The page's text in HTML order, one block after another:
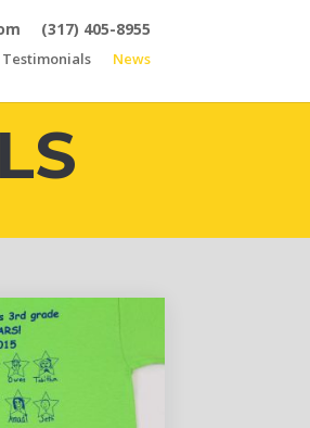
(317) 405-8955
Testimonials News